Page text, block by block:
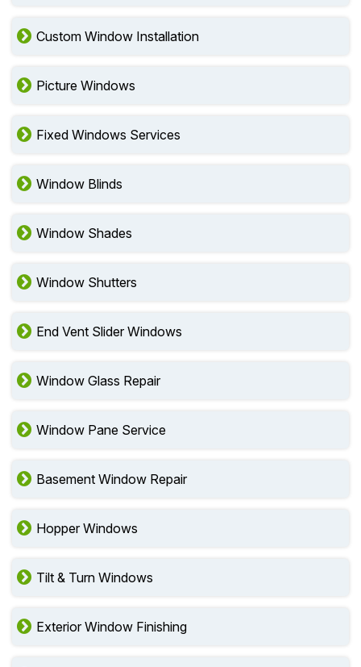
Custom Window Installation
Picture Windows
Fixed Windows Services
Window Blinds
Window Shades
Window Shutters
End Vent Slider Windows
Window Glass Repair
Window Pane Service
Basement Window Repair
Hopper Windows
Tilt & Turn Windows
Exterior Window Finishing